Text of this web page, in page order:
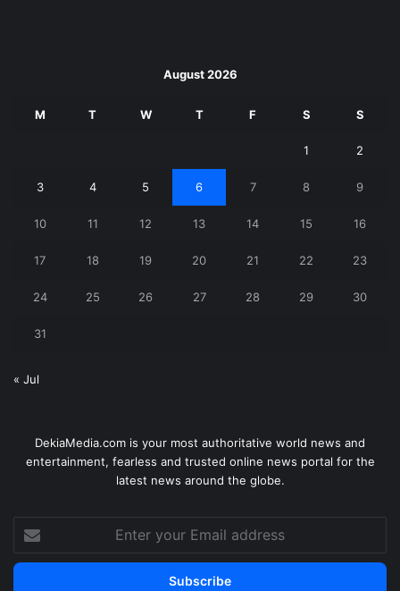
August 2026
M T W T F S S
1 2
3 4 5 6 7 8 9
10 11 12 13 14 15 16
17 18 19 20 21 22 23
24 25 26 27 28 29 30
31
« Jul
DekiaMedia.com is your most authoritative world news and
entertainment, fearless and trusted online news portal for the
latest news around the globe.
your
Email